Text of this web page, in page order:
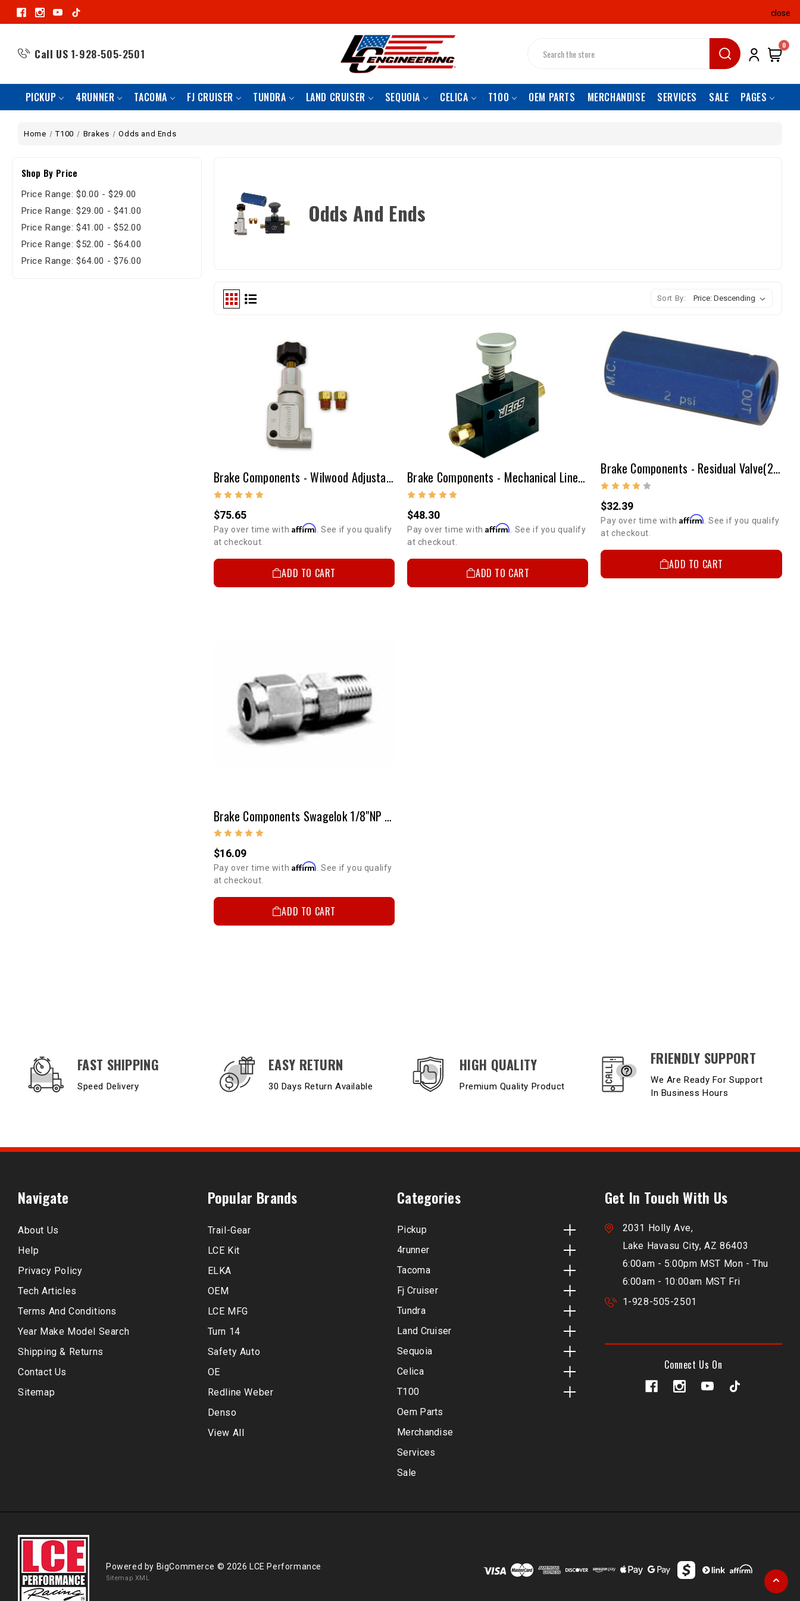
close
Call US 1-928-505-2501
0
PICKUP 4RUNNER TACOMA FJ CRUISER TUNDRA LAND CRUISER SEQUOIA CELICA T100 OEM PARTS MERCHANDISE SERVICES SALE PAGES
Home T100 Brakes Odds and Ends
Shop By Price
Price Range: $0.00 - $29.00
Price Range: $29.00 - $41.00
Price Range: $41.00 - $52.00
Price Range: $52.00 - $64.00
Price Range: $64.00 - $76.00
Odds And Ends
Sort By:
Brake Components - Wilwood Adjustable Proportioning Valve
$75.65
Pay over time with Affirm . See if you qualify
at checkout.
ADD TO CART
Brake Components - Mechanical Line Lock
$48.30
Pay over time withAffirm . See if you qualify
at checkout.
ADD TO CART
Brake Components - Residual Valve(2lb)
$32.39
Pay over time with Affirm . See if you qualify
at checkout.
ADD TO CART
Brake Components Swagelok 1/8"NP (Male) To 3/16" Tubing
$16.09
Pay over time with Affirm. See if you qualify
at checkout.
ADD TO CART
OUR SERVICES AND BENEFITS
FAST SHIPPING
Speed Delivery
EASY RETURN
30 Days Return Available
HIGH QUALITY
Premium Quality Product
FRIENDLY SUPPORT
We Are Ready For Support
In Business Hours
Navigate
About Us
Help
Privacy Policy
Tech Articles
Terms And Conditions
Year Make Model Search
Shipping & Returns
Contact Us
Sitemap
Popular Brands
Trail-Gear
LCE Kit
ELKA
OEM
LCE MFG
Turn 14
Safety Auto
OE
Redline Weber
Denso
View All
Categories
Pickup
4runner
Tacoma
Fj Cruiser
Tundra
Land Cruiser
Sequoia
Celica
T100
Oem Parts
Merchandise
Services
Sale
Get In Touch With Us
2031 Holly Ave,
Lake Havasu City, AZ 86403
6:00am - 5:00pm MST Mon - Thu
6:00am - 10:00am MST Fri
1-928-505-2501
Connect Us On
Powered by BigCommerce © 2026 LCE Performance
Sitemap XML